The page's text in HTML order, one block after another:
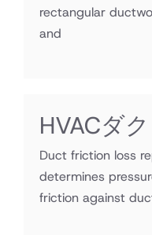
rectangular
and
HVACダ
Duct friction loss
determines
friction against